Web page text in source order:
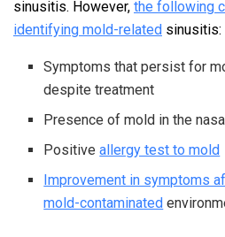
sinusitis. However, the following
identifying mold-related sinusitis:
Symptoms that persist for
despite treatment
Presence of mold in the
Positiveallergy test to mold
Improvement in symptoms
mold-contaminated